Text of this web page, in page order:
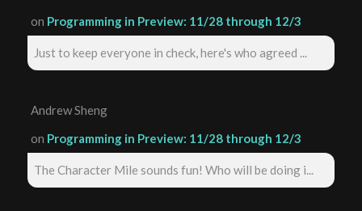
on Programming in Preview: 11/28 through 12/3
Just to keep everyone in check, here's who agreed ...
Andrew Sheng
on Programming in Preview: 11/28 through 12/3
The Character Mile sounds fun! Who will be doing i...